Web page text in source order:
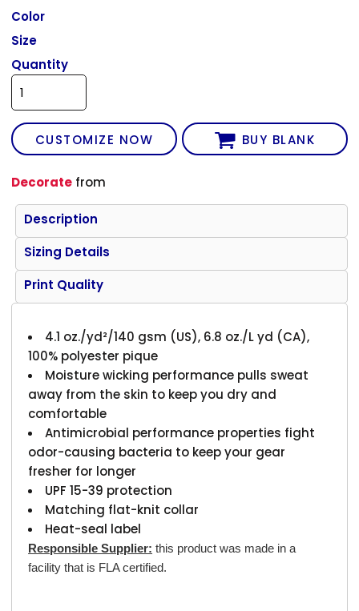
Color
Size
Quantity
CUSTOMIZE NOW BUY BLANK
Decorate from
Description
Sizing Details
Print Quality
4.1 oz./yd²/140 gsm (US), 6.8 oz./L yd (CA),
100% polyester pique
Moisture wicking performance pulls sweat
away from the skin to keep you dry and
comfortable
Antimicrobial performance properties fight
odor-causing bacteria to keep your gear
fresher for longer
UPF 15-39 protection
Matching flat-knit collar
Heat-seal label
Responsible Supplier: this product was made in a
facility that is FLA certified.